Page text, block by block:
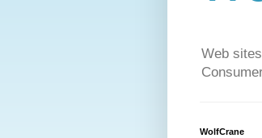
Web
WolfCrane